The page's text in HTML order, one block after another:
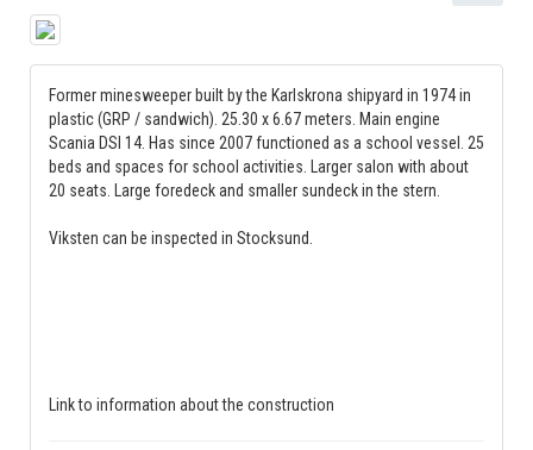
Former minesweeper built by the Karlskrona shipyard in 1974 in
plastic (GRP / sandwich). 25.30 x 6.67 meters. Main engine
Scania DSI 14. Has since 2007 functioned as a school vessel. 25
beds and spaces for school activities. Larger salon with about
20 seats. Large foredeck and smaller sundeck in the stern.
Viksten can be inspected in Stocksund.
Link to information about the construction